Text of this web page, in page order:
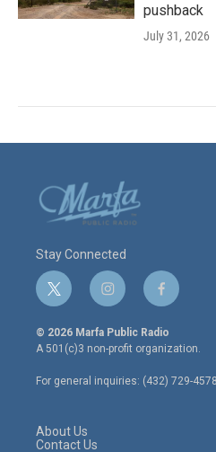
pushback
July 31, 2026
Stay Connected
t
w
i
t
e
r
i
n
s
t
a
g
r
f
a
c
e
o
o
© 2026 Marfa Public Radio
A 501(c)3 non-profit organization.
For general inquiries: (432) 729-4578
About Us
Contact Us